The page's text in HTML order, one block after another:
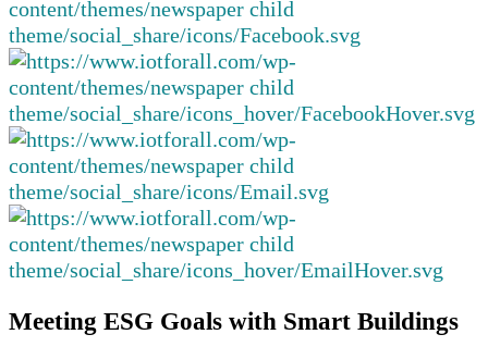
Meeting ESG Goals with Smart Buildings